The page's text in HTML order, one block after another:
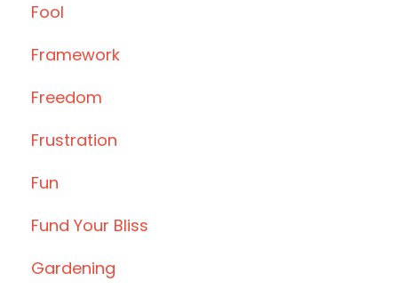
Fool
Framework
Freedom
Frustration
Fun
Fund Your Bliss
Gardening